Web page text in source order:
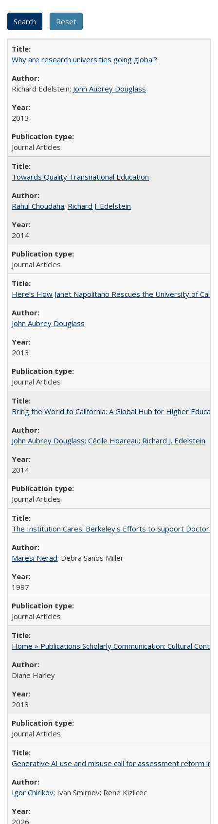
Why are research universities going global?
Richard Edelstein; John Aubrey Douglass
2013
Journal Articles
Towards Quality Transnational Education
Rahul Choudaha; Richard J. Edelstein
2014
Journal Articles
Here’s How Janet Napolitano Rescues the University of
John Aubrey Douglass
2013
Journal Articles
Bring the World to California: A Global Hub for Higher
John Aubrey Douglass; Cécile Hoareau; Richard J. Edelstein
2014
Journal Articles
The Institution Cares: Berkeley's Efforts to Support
Maresi Nerad; Debra Sands Miller
1997
Journal Articles
Home » Publications Scholarly Communication: Cultural
Diane Harley
2013
Journal Articles
Generative AI use and misuse call for assessment reform in
Igor Chirikov; Ivan Smirnov; Rene Kizilcec
2026